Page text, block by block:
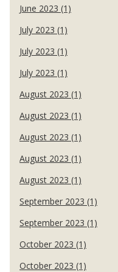
June 2023 (1)
July 2023 (1)
July 2023 (1)
July 2023 (1)
August 2023 (1)
August 2023 (1)
August 2023 (1)
August 2023 (1)
August 2023 (1)
September 2023 (1)
September 2023 (1)
October 2023 (1)
October 2023 (1)